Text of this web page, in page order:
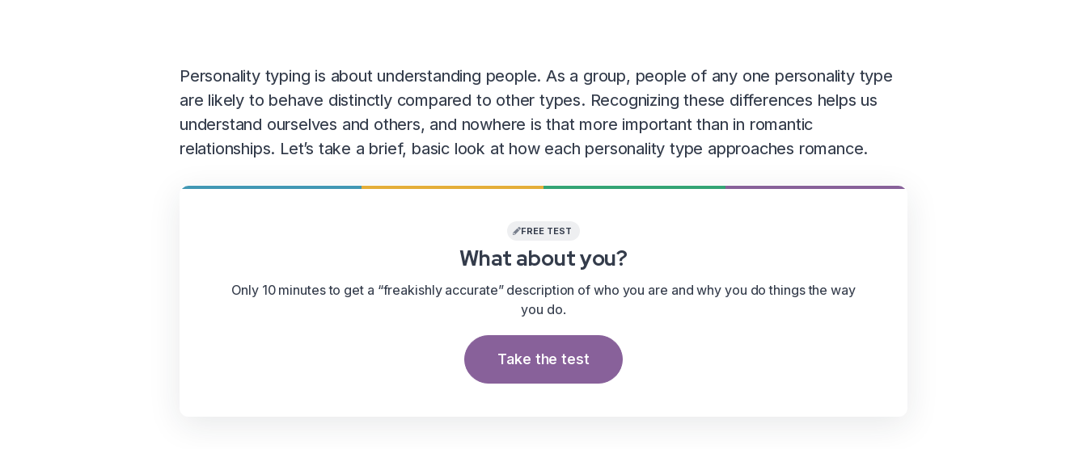
Personality typing is about understanding people. As a group, people of any one personality type
are likely to behave distinctly compared to other types. Recognizing these differences helps us
understand ourselves and others, and nowhere is that more important than in romantic
relationships. Let’s take a brief, basic look at how each personality type approaches romance.
What about you?
FREE TEST
Only 10 minutes to get a “freakishly accurate” description of who you are and why you do things the way
you do.
Take the test